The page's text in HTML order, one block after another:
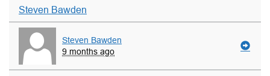
Steven Bawden
Steven Bawden
9 months ago